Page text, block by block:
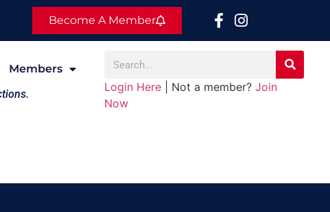
Become A Member
Members
Login Here| Not a member? Join
Now